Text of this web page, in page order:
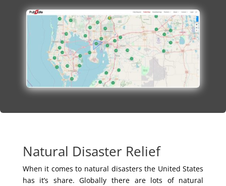
Natural Disaster Relief
When it comes to natural disasters the United States
has it’s share. Globally there are lots of natural